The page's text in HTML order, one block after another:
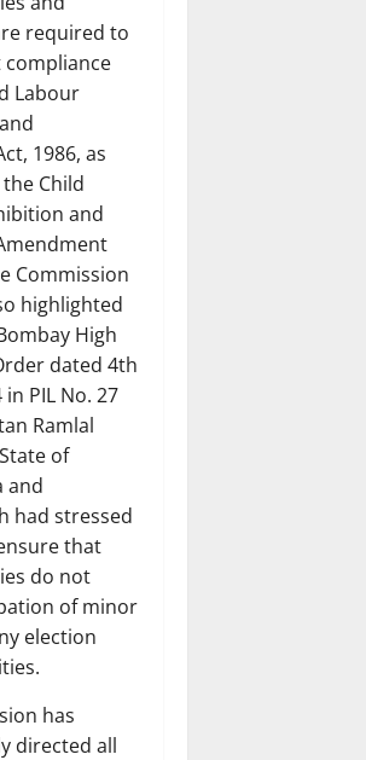
required to
Labour
1986, as
Child
and
Commission
highlighted
High
dated 4th
PIL No. 27
Ramlal
of
and
had stressed
that
do not
of minor
election
has
directed all